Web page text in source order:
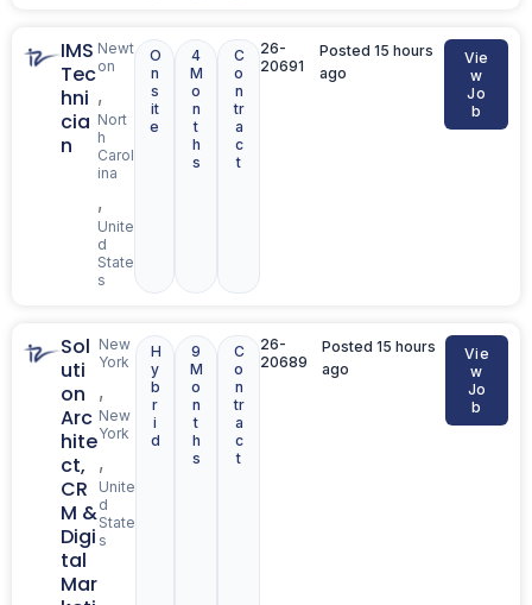
IMS
Tec
hni
cia
n
Newt
on
,
Nort
h
Carol
ina
,
Unite
d
State
s
O
n
s
it
e
4
M
o
n
t
h
s
C
o
n
tr
a
c
t
26-
20691
Posted 15 hours
ago
Vie
w
Jo
b
Sol
uti
on
Arc
hite
ct,
CR
M &
Digi
tal
Mar
New
York
,
New
York
,
Unite
d
State
s
H
y
b
r
i
d
9
M
o
n
t
h
s
C
o
n
tr
a
c
t
26-
20689
Posted 15 hours
ago
Vie
w
Jo
b